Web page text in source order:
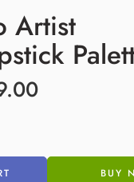
Artist
BUY